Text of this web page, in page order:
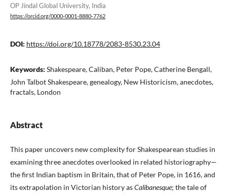
OP Jindal Global University, India
https://orcid.org/0000-0001-8880-7762
DOI: https://doi.org/10.18778/2083-8530.23.04
Keywords: Shakespeare, Caliban, Peter Pope, Catherine Bengall,
John Talbot Shakespeare, genealogy, New Historicism, anecdotes,
fractals, London
Abstract
This paper uncovers new complexity for Shakespearean studies in
examining three anecdotes overlooked in related historiography—
the first Indian baptism in Britain, that of Peter Pope, in 1616, and
its extrapolation in Victorian history asCalibanesque; the tale of